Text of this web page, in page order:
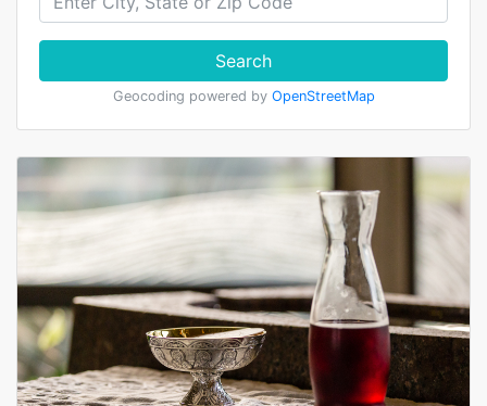
Search
Geocoding powered by OpenStreetMap